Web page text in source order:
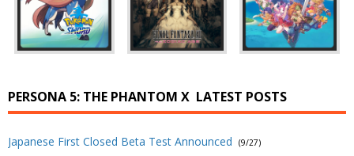
PERSONA 5: THE PHANTOM X LATEST POSTS
Japanese First Closed Beta Test Announced (9/27)